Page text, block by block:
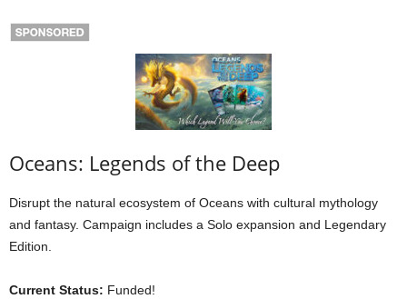
Oceans: Legends of the Deep
Disrupt the natural ecosystem of Oceans with cultural mythology
and fantasy. Campaign includes a Solo expansion and Legendary
Edition.
Current Status: Funded!